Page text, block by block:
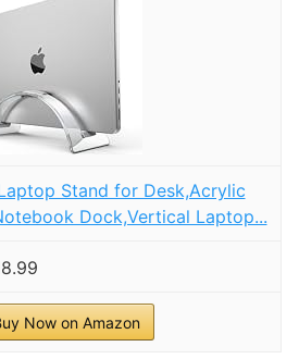
Stand for Desk,Acrylic
Dock,Vertical Laptop...
Now on Amazon